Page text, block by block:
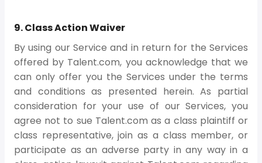
9. Class Action Waiver
By using our Service and in return for the Services
offered by Talent.com, you acknowledge that we
can only offer you the Services under the terms
and conditions as presented herein. As partial
consideration for your use of our Services, you
agree not to sue Talent.com as a class plaintiff or
class representative, join as a class member, or
participate as an adverse party in any way in a